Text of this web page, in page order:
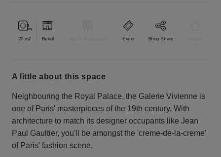
20 m2 Retail Event Shop Share
a little about this space
Neighbouring the Royal Palace, the Galerie Vivienne is
one of Paris' masterpieces of the 19th century. With
architecture to match its designer occupants like Jean
Paul Gaultier, you'll be amongst the 'creme-de-la-creme'
of Paris' fashion scene.